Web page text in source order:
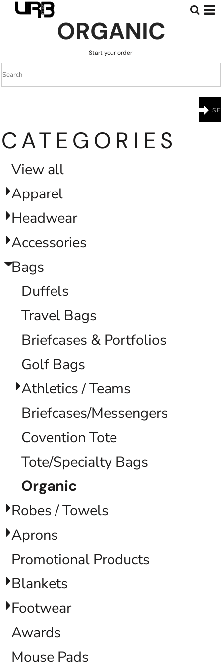
ORGANIC
Start your order
CATEGORIES
View all
Apparel
Headwear
Accessories
Bags
Duffels
Travel Bags
Briefcases & Portfolios
Golf Bags
Athletics / Teams
Briefcases/Messengers
Covention Tote
Tote/Specialty Bags
Organic
Robes / Towels
Aprons
Promotional Products
Blankets
Footwear
Awards
Mouse Pads
Default